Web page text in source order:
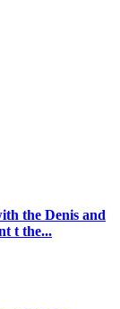
the Denis and
t the...